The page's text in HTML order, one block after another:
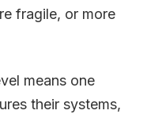
fragile, or more
means one
their systems,